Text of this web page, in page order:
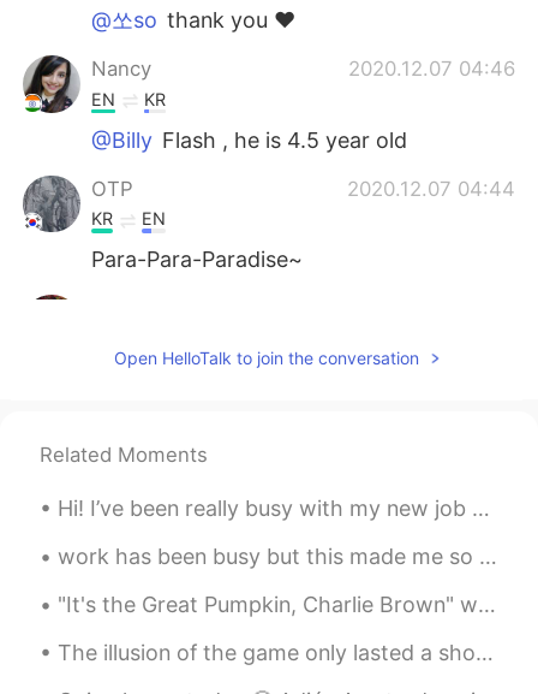
@쏘so thank you ❤️
Nancy 2020.12.07 04:46
EN KR
@Billy Flash , he is 4.5 year old
OTP 2020.12.07 04:44
KR EN
Para-Para-Paradise~
KR EN
🤩😍 so cute
Billy 2020.12.07 04:42
What's his/her name? 🤩
Nancy 2020.12.07 04:40
Open HelloTalk to join the conversation
Related Moments
Hi! I’ve been really busy with my new job and just life haha. Here are some pictures I really lik...
work has been busy but this made me so happy and highlight for this month 🤩🤩🐕 it was a video my c...
"It's the Great Pumpkin, Charlie Brown" will no longer air on broadcast TV this year, but it can ...
The illusion of the game only lasted a short period of time, and she sat down on a moss-covered t...